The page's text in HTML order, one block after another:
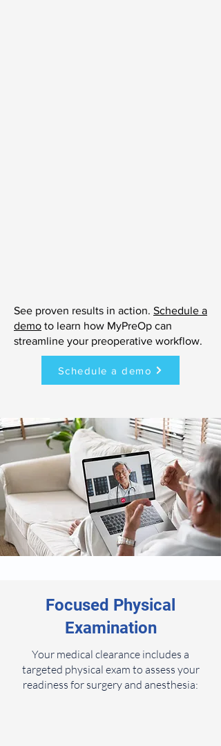
See proven results in action. Schedule a
demo to learn how MyPreOp can
streamline your preoperative workflow.
Schedule a demo
Focused Physical
Examination
Your medical clearance includes a
targeted physical exam to assess your
readiness for surgery and anesthesia: